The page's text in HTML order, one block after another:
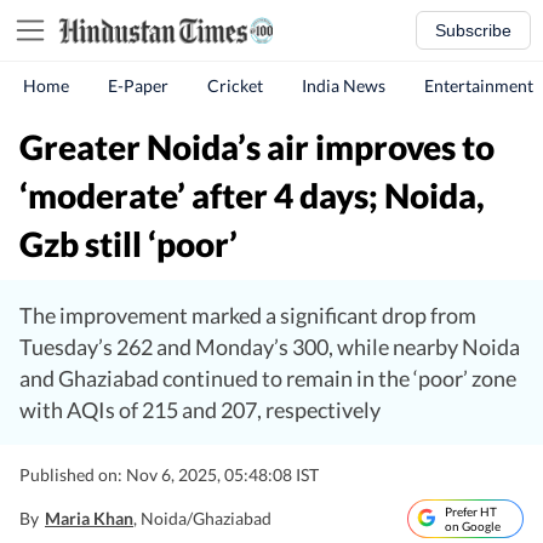
Subscribe
Home E-Paper Cricket India News Entertainment
Greater Noida’s air improves to
‘moderate’ after 4 days; Noida,
Gzb still ‘poor’
The improvement marked a significant drop from
Tuesday’s 262 and Monday’s 300, while nearby Noida
and Ghaziabad continued to remain in the ‘poor’ zone
with AQIs of 215 and 207, respectively
Published on: Nov 6, 2025, 05:48:08 IST
By Maria Khan, Noida/Ghaziabad
Prefer HT
on Google